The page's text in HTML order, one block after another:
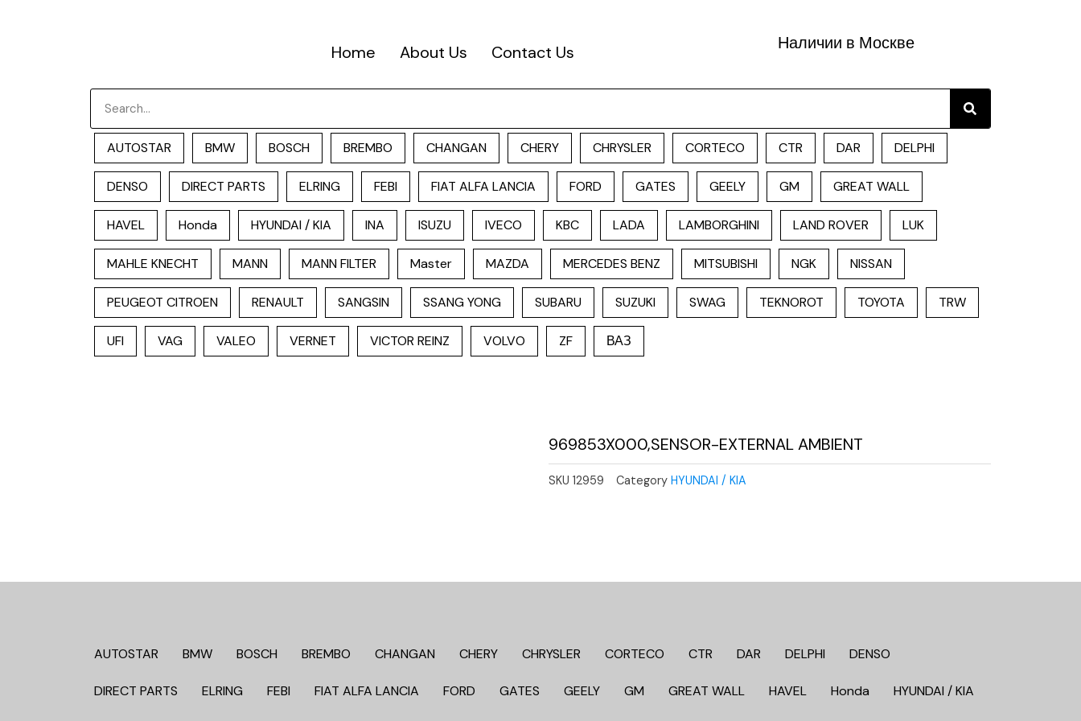
Home About Us Contact Us Наличии в Москве
Search
AUTOSTAR BMW BOSCH BREMBO CHANGAN CHERY CHRYSLER CORTECO CTR DAR DELPHI
DENSO DIRECT PARTS ELRING FEBI FIAT ALFA LANCIA FORD GATES GEELY GM GREAT WALL
HAVEL Honda HYUNDAI / KIA INA ISUZU IVECO KBC LADA LAMBORGHINI LAND ROVER LUK
MAHLE KNECHT MANN MANN FILTER Master MAZDA MERCEDES BENZ MITSUBISHI NGK NISSAN
PEUGEOT CITROEN RENAULT SANGSIN SSANG YONG SUBARU SUZUKI SWAG TEKNOROT TOYOTA TRW
UFI VAG VALEO VERNET VICTOR REINZ VOLVO ZF ВАЗ
969853X000,SENSOR-EXTERNAL AMBIENT
SKU 12959 Category HYUNDAI / KIA
AUTOSTAR BMW BOSCH BREMBO CHANGAN CHERY CHRYSLER CORTECO CTR DAR DELPHI DENSO
DIRECT PARTS ELRING FEBI FIAT ALFA LANCIA FORD GATES GEELY GM GREAT WALL HAVEL Honda HYUNDAI / KIA